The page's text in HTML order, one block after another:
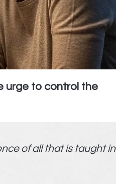
urge to control the
of all that is taught in